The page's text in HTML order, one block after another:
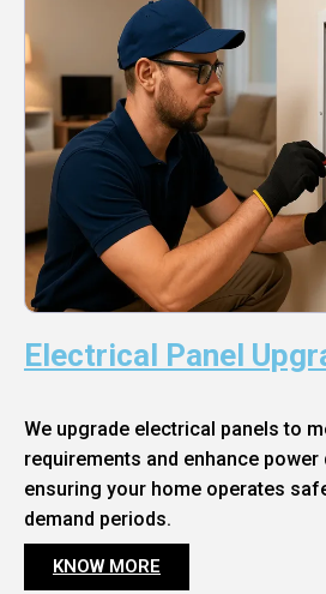
Electrical Panel
We upgrade electrical panels to
requirements and enhance
ensuring your home operates
demand periods.
KNOW MORE